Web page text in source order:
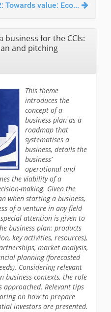
Towards value: Eco...
business for the CCIs:
and pitching
This theme
introduces the
concept of a
business plan as a
roadmap that
systematises a
business, details the
business’
operational and
the viability of a
making. Given the
when starting a business,
of a venture in any field
attention is given to
business plan: products
key activities, resources),
market analysis,
planning (forecasted
Considering relevant
business contexts, the role
approached. Relevant tips
on how to prepare
investors are presented.